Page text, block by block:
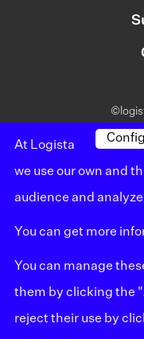
At Logista
we use our own and
audience and
You can get more
You can manage
them by clicking the
reject their use by